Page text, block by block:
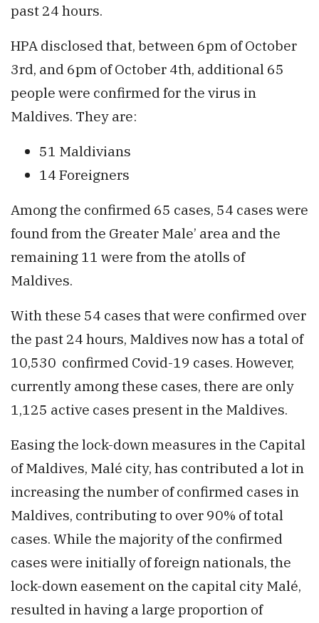
past 24 hours.
HPA disclosed that, between 6pm of October
3rd, and 6pm of October 4th, additional 65
people were confirmed for the virus in
Maldives. They are:
51 Maldivians
14 Foreigners
Among the confirmed 65 cases, 54 cases were
found from the Greater Male’ area and the
remaining 11 were from the atolls of
Maldives.
With these 54 cases that were confirmed over
the past 24 hours, Maldives now has a total of
10,530 confirmed Covid-19 cases. However,
currently among these cases, there are only
1,125 active cases present in the Maldives.
Easing the lock-down measures in the Capital
of Maldives, Malé city, has contributed a lot in
increasing the number of confirmed cases in
Maldives, contributing to over 90% of total
cases. While the majority of the confirmed
cases were initially of foreign nationals, the
lock-down easement on the capital city Malé,
resulted in having a large proportion of